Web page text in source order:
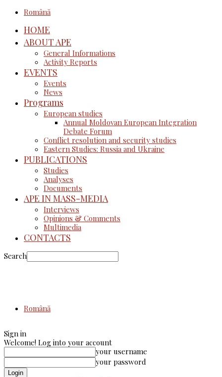
Română
HOME
ABOUT APE
General Informations
Activity Reports
EVENTS
Events
News
Programs
European studies
Annual Moldovan European Integration
Debate Forum
Conflict resolution and security studies
Eastern Studies: Russia and Ukraine
PUBLICATIONS
Studies
Analyses
Documents
APE IN MASS-MEDIA
Interviews
Opinions & Comments
Multimedia
CONTACTS
Search
Română
Sign in
Welcome! Log into your account
your username
your password